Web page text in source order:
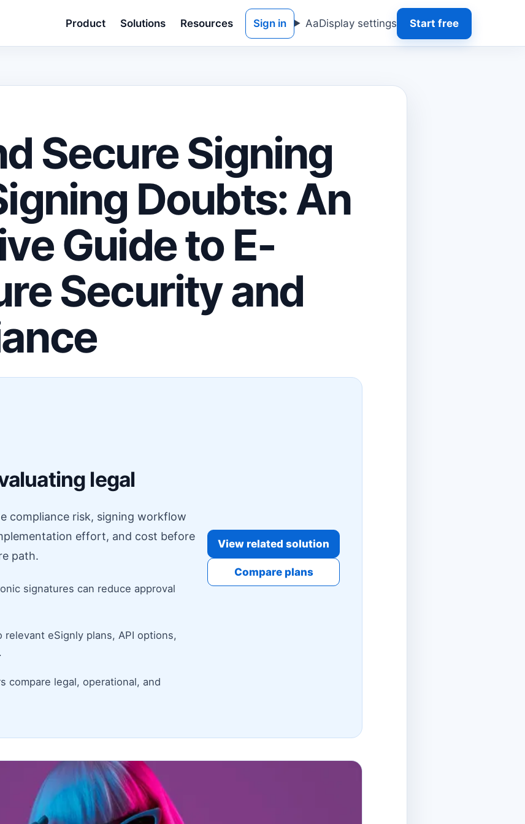
Product Solutions Resources Sign in AaDisplay settings Start free
Secure Signing
Doubts: An
Guide to E-
Security and
legal
compliance risk, signing workflow
effort, and cost before
path.
signatures can reduce approval
eSignly plans, API options,
compare legal, operational, and
View related solution
Compare plans